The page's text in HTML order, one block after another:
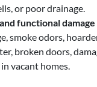
or poor drainage.
functional damage
smoke odors,
broken doors,
vacant homes.